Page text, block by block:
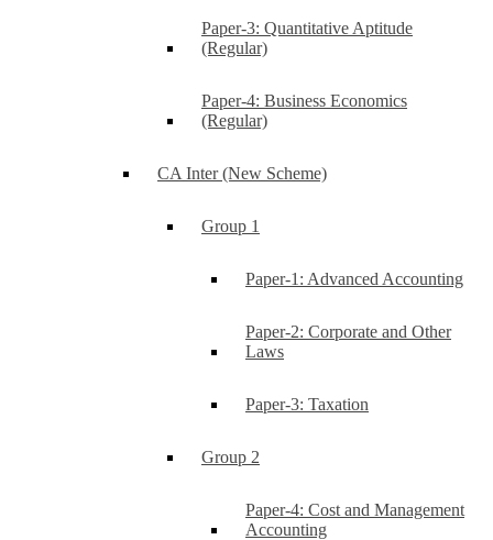
Paper-3: Quantitative Aptitude
(Regular)
Paper-4: Business Economics
(Regular)
CA Inter (New Scheme)
Group 1
Paper-1: Advanced Accounting
Paper-2: Corporate and Other
Laws
Paper-3: Taxation
Group 2
Paper-4: Cost and Management
Accounting